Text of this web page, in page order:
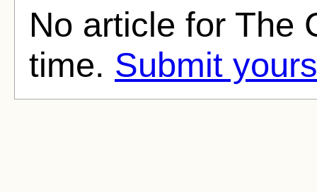
No article for The
time. Submit